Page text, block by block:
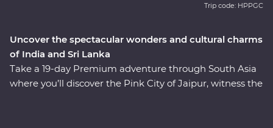
Uncover the spectacular wonders and cultural charms
of India and Sri Lanka
Take a 19-day Premium adventure through South Asia
where you’ll discover the Pink City of Jaipur, witness the
Trip code: HPPGC